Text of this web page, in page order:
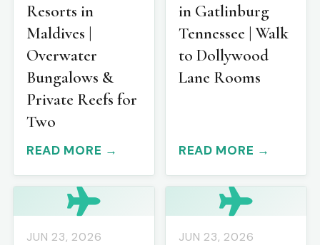
Resorts in
Maldives |
Overwater
Bungalows &
Private Reefs for
Two
READ MORE →
in Gatlinburg
Tennessee | Walk
to Dollywood
Lane Rooms
READ MORE →
JUN 23, 2026 JUN 23, 2026